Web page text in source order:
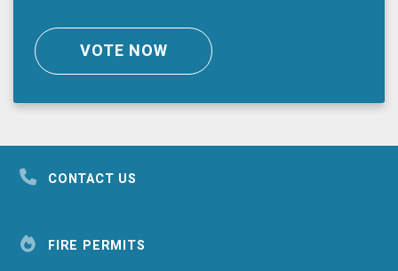
VOTE NOW
CONTACT US
FIRE PERMITS